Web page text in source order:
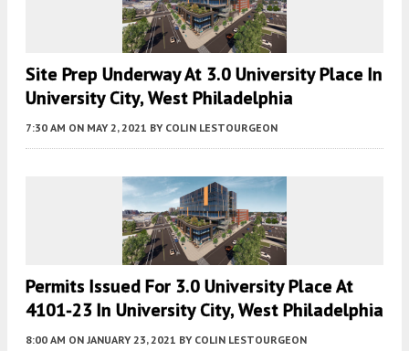
Site Prep Underway At 3.0 University Place In
University City, West Philadelphia
7:30 AM ON MAY 2, 2021 BY COLIN LESTOURGEON
Permits Issued For 3.0 University Place At
4101-23 In University City, West Philadelphia
8:00 AM ON JANUARY 23, 2021 BY COLIN LESTOURGEON